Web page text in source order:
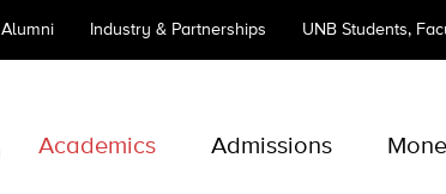
Alumni Industry & Partnerships UNB Students,
Academics Admissions